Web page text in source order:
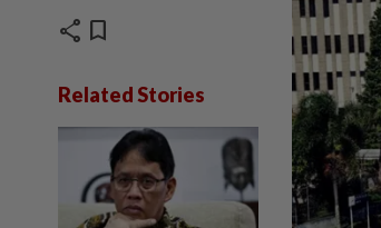
share bookmark
Related Stories